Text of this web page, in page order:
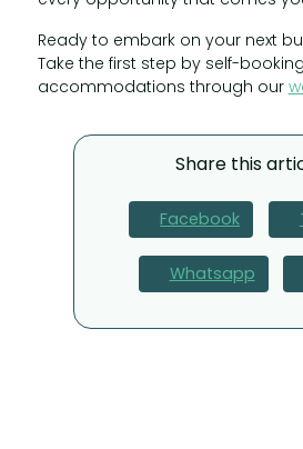
Ready to embark on your next
Take the first step by self-
accommodations through our
Share this
Facebook
Whatsapp